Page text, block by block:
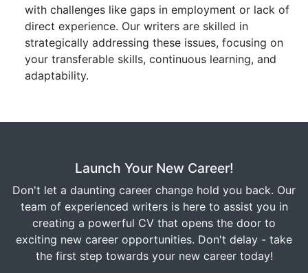
with challenges like gaps in employment or lack of
direct experience. Our writers are skilled in
strategically addressing these issues, focusing on
your transferable skills, continuous learning, and
adaptability.
Launch Your New Career!
Don't let a daunting career change hold you back. Our
team of experienced writers is here to assist you in
creating a powerful CV that opens the door to
exciting new career opportunities. Don't delay - take
the first step towards your new career today!